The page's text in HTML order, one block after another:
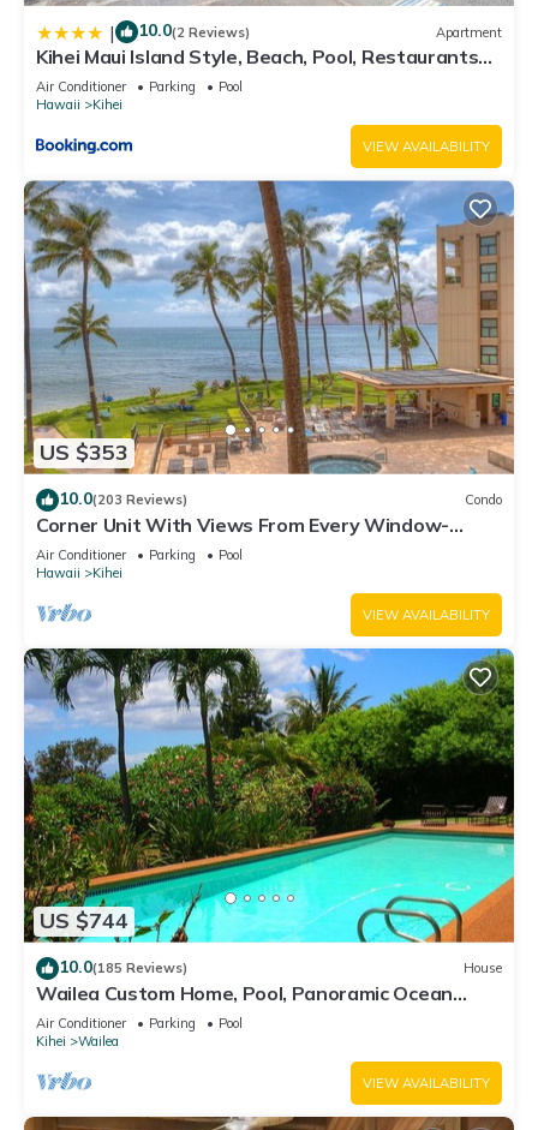
| 10.0(2 Reviews) Apartment
Kihei Maui Island Style, Beach, Pool, Restaurants
Kihei Gardens Estates
Air Conditioner Parking
Pool
Hawaii
Kihei
VIEW AVAILABILITY
US $353
10.0(203 Reviews) Condo
Corner Unit With Views From Every Window-
Awesome Reviews
Air Conditioner Parking
Pool
Hawaii
Kihei
VIEW AVAILABILITY
US $744
10.0(185 Reviews) House
Wailea Custom Home, Pool, Panoramic Ocean
View, Waterfalls - Maui Ocean Palms
Air Conditioner Parking
Pool
Kihei
Wailea
VIEW AVAILABILITY